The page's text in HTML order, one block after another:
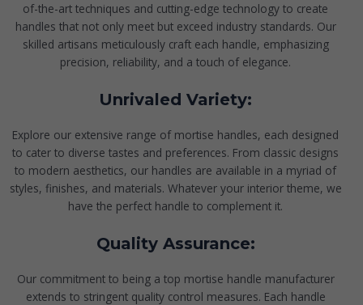
of-the-art techniques and cutting-edge technology to create
handles that not only meet but exceed industry standards. Our
skilled artisans meticulously craft each handle, emphasizing
precision, reliability, and a touch of elegance.
Unrivaled Variety:
Explore our extensive range of mortise handles, each designed
to cater to diverse tastes and preferences. From classic designs
to modern aesthetics, our handles are available in a myriad of
styles, finishes, and materials. Whatever your interior theme, we
have the perfect handle to complement it.
Quality Assurance:
Our commitment to being a top mortise handle manufacturer
extends to stringent quality control measures. Each handle